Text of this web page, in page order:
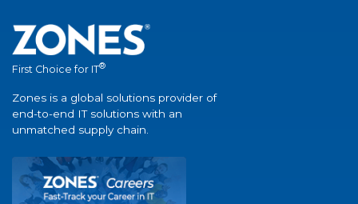
First Choice for IT®
Zones is a global solutions provider of
end-to-end IT solutions with an
unmatched supply chain.